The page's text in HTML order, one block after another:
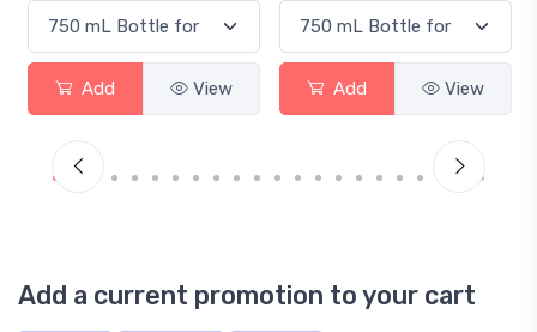
Add View Add View
Add a current promotion to your cart